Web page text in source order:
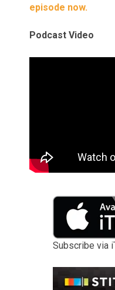
episode now.
Podcast Video
Subscribe via